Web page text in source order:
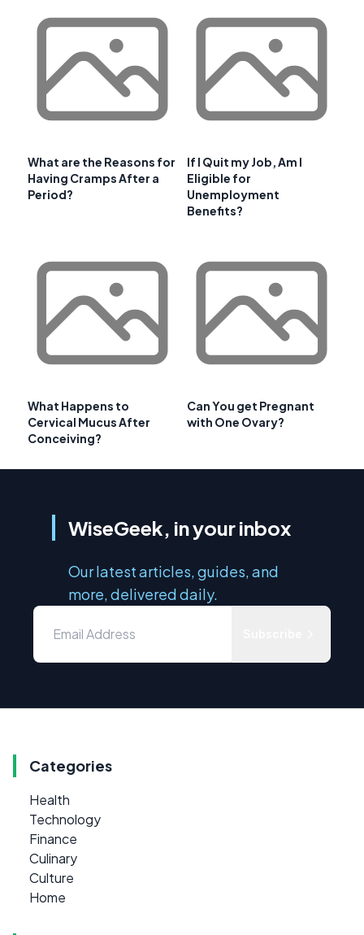
What are the Reasons for
Having Cramps After a
Period?
If I Quit my Job, Am I
Eligible for
Unemployment
Benefits?
What Happens to
Cervical Mucus After
Conceiving?
Can You get Pregnant
with One Ovary?
WiseGeek, in your inbox
Our latest articles, guides, and
more, delivered daily.
Categories
Health
Technology
Finance
Culinary
Culture
Home